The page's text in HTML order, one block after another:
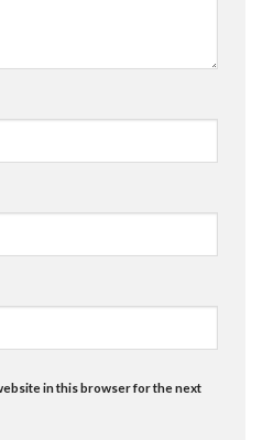
in this browser for the next